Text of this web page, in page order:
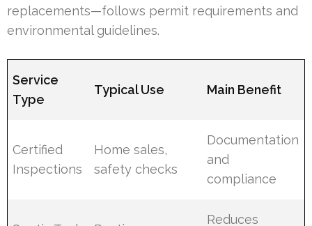
replacements—follows permit requirements and
environmental guidelines.
Service
Type
Typical Use Main Benefit
Certified
Inspections
Home sales,
safety checks
Documentation
and
compliance
Reduces